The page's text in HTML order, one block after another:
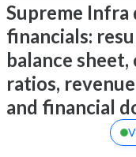
Supreme Infra
financials:
balance
ratios,
and financial